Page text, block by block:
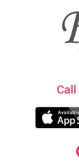
Call